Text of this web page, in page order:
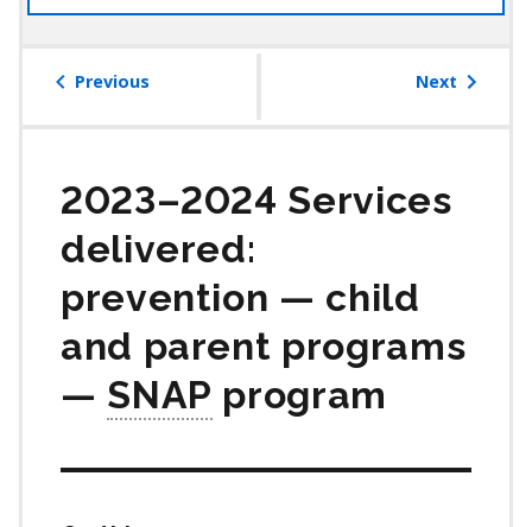
the
Previous Next
2023–2024 Services
delivered:
prevention — child
and parent programs
— SNAP program